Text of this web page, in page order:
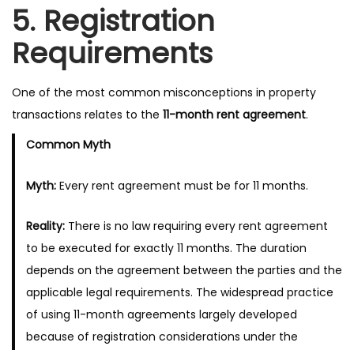
5. Registration
Requirements
One of the most common misconceptions in property
transactions relates to the 11-month rent agreement.
Common Myth
Myth:Every rent agreement must be for 11 months.
Reality:There is no law requiring every rent agreement
to be executed for exactly 11 months. The duration
depends on the agreement between the parties and the
applicable legal requirements. The widespread practice
of using 11-month agreements largely developed
because of registration considerations under the